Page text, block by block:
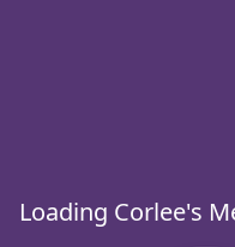
Loading Corlee's